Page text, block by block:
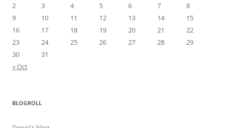
2
3 4 5 6 7
8
9
10 11 12 13 14
15
16
17 18 19 20 21
22
23
24 25 26 27 28
29
30
31
« Oct
BLOGROLL